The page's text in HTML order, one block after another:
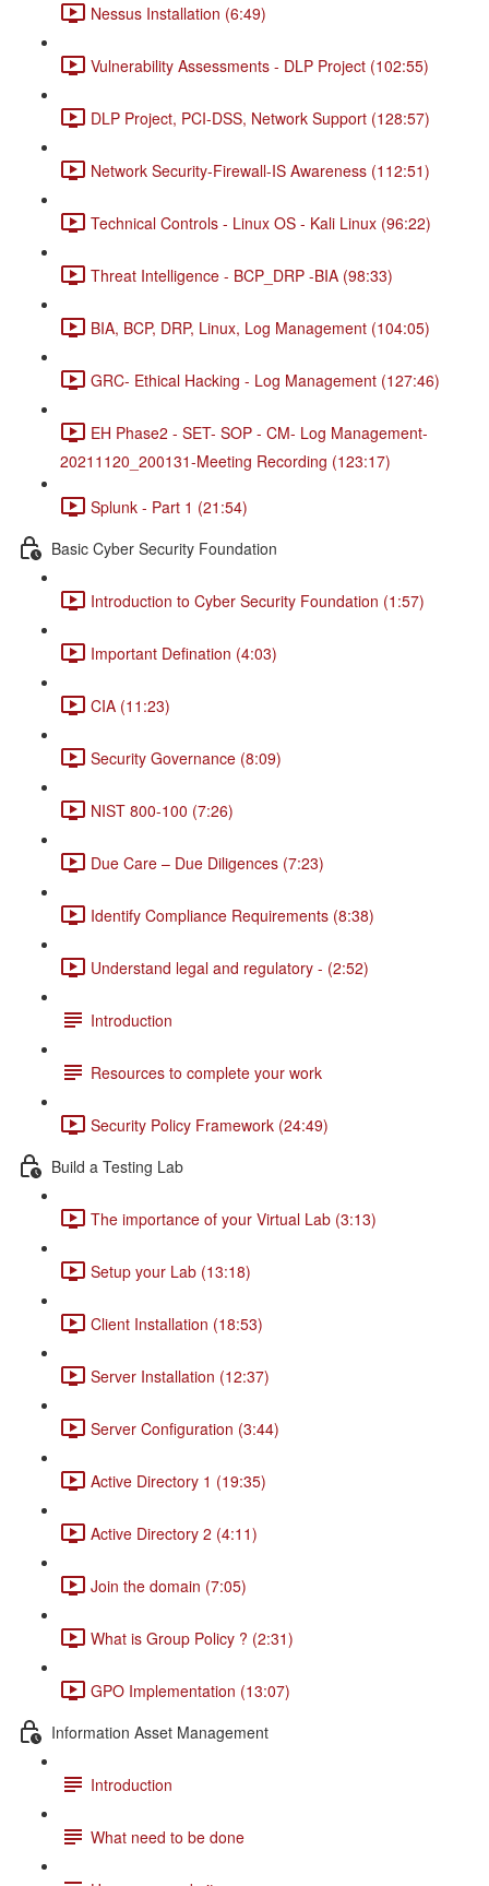
Nessus Installation (6:49)
Vulnerability Assessments - DLP Project (102:55)
DLP Project, PCI-DSS, Network Support (128:57)
Network Security-Firewall-IS Awareness (112:51)
Technical Controls - Linux OS - Kali Linux (96:22)
Threat Intelligence - BCP_DRP -BIA (98:33)
BIA, BCP, DRP, Linux, Log Management (104:05)
GRC- Ethical Hacking - Log Management (127:46)
EH Phase2 - SET- SOP - CM- Log Management-
20211120_200131-Meeting Recording (123:17)
Splunk - Part 1 (21:54)
Basic Cyber Security Foundation
Introduction to Cyber Security Foundation (1:57)
Important Defination (4:03)
CIA (11:23)
Security Governance (8:09)
NIST 800-100 (7:26)
Due Care – Due Diligences (7:23)
Identify Compliance Requirements (8:38)
Understand legal and regulatory - (2:52)
Introduction
Resources to complete your work
Security Policy Framework (24:49)
Build a Testing Lab
The importance of your Virtual Lab (3:13)
Setup your Lab (13:18)
Client Installation (18:53)
Server Installation (12:37)
Server Configuration (3:44)
Active Directory 1 (19:35)
Active Directory 2 (4:11)
Join the domain (7:05)
What is Group Policy ? (2:31)
GPO Implementation (13:07)
Information Asset Management
Introduction
What need to be done